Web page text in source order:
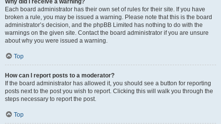
Why did I receive a warning?
Each board administrator has their own set of rules for their site. If you have
broken a rule, you may be issued a warning. Please note that this is the board
administrator’s decision, and the phpBB Limited has nothing to do with the
warnings on the given site. Contact the board administrator if you are unsure
about why you were issued a warning.
Top
How can I report posts to a moderator?
If the board administrator has allowed it, you should see a button for reporting
posts next to the post you wish to report. Clicking this will walk you through the
steps necessary to report the post.
Top